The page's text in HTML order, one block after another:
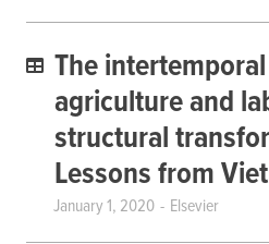
The
agriculture and
structural
Lessons from
January 1, 2020 Elsevier